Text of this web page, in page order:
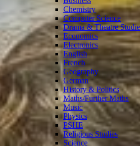
Chemistry
Computer Science
Drama & Theatre
Economics
Electronics
English
French
Geography
German
History & Politics
Maths/Further Maths
Music
Physics
PSHE
Religious Studies
Science